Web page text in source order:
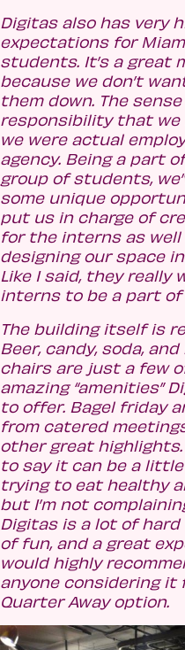
Digitas also has very
expectations for
students. It’s a great
because we don’t
them down. The
responsibility that we
we were actual
agency. Being a part
group of students,
some unique
put us in charge of
for the interns as well
designing our space
Like I said, they really
interns to be a part of
The building itself is
Beer, candy, soda,
chairs are just a few
amazing “amenities”
to offer. Bagel friday
from catered
other great highlights.
to say it can be a
trying to eat healthy
but I’m not
Digitas is a lot of hard
of fun, and a great
would highly
anyone considering it
Quarter Away option.